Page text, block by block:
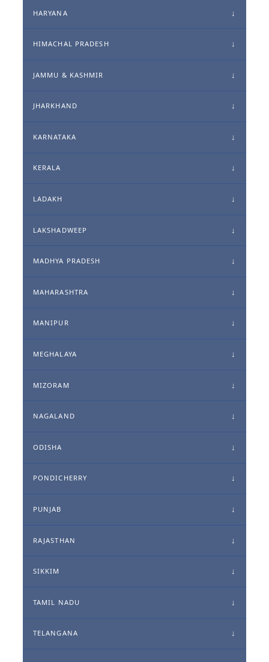
HARYANA
HIMACHAL PRADESH
JAMMU & KASHMIR
JHARKHAND
KARNATAKA
KERALA
LADAKH
LAKSHADWEEP
MADHYA PRADESH
MAHARASHTRA
MANIPUR
MEGHALAYA
MIZORAM
NAGALAND
ODISHA
PONDICHERRY
PUNJAB
RAJASTHAN
SIKKIM
TAMIL NADU
TELANGANA